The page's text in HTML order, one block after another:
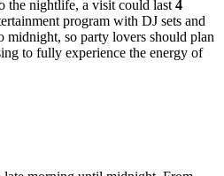
the nightlife, a visit could last 4
program with DJ sets and
midnight, so party lovers should plan
to fully experience the energy of